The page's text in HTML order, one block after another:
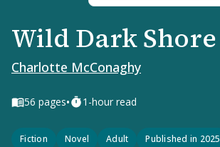
Wild Dark Shore
Charlotte McConaghy
56 pages• 1-hour read
Fiction Novel Adult Published in 2025